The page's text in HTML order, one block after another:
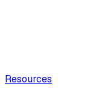
Resources